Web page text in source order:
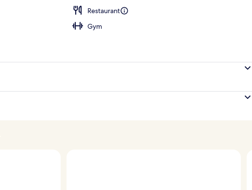
Restaurant
Gym